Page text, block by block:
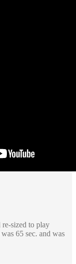
sized to play
65 sec. and was